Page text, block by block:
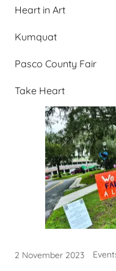
Heart in Art
Kumquat
Pasco County Fair
Take Heart
2 November 2023